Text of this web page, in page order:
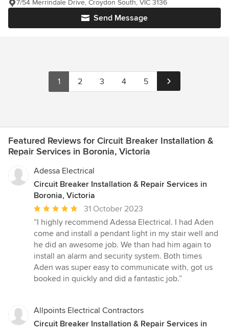
Send Message
7/54 Merrindale Drive, Croydon South, VIC 3136
1 2 3 4 5
Featured Reviews for Circuit Breaker Installation &
Repair Services in Boronia, Victoria
Adessa Electrical
Circuit Breaker Installation & Repair Services in
Boronia, Victoria
Average
rating:
5
out
of
5
stars
31 October 2023
“I highly recommend Adessa Electrical. I had Aden
come and install a pendant light in my stair well and
he did an awesome job. We than had him again to
install an alarm and security system. Both times
Aden was super easy to communicate with, got us
booked in quickly and did a fantastic job.”
Allpoints Electrical Contractors
Circuit Breaker Installation & Repair Services in